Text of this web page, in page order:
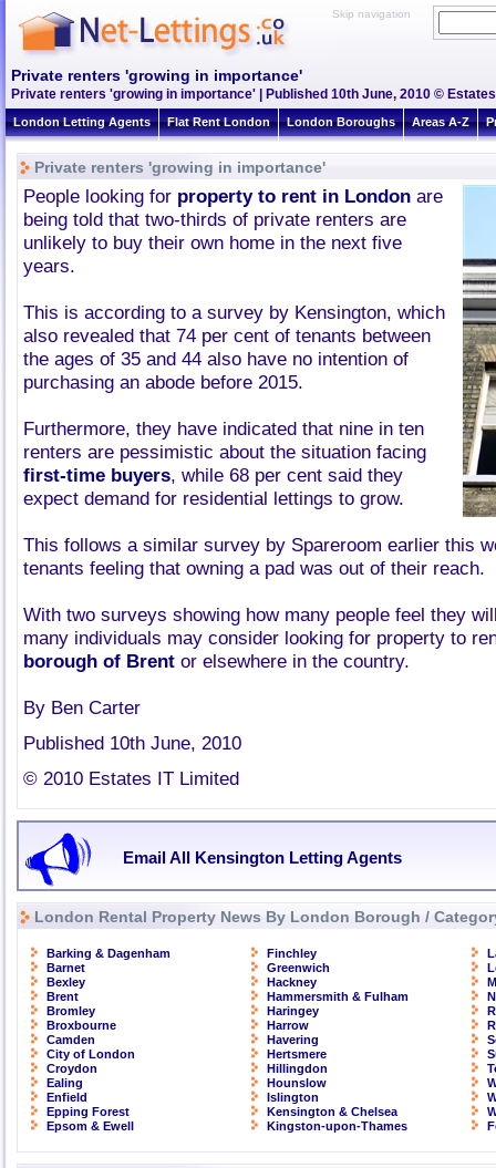
Skip navigation
Private renters 'growing in importance'
Private renters 'growing in importance' | Published 10th June, 2010 ©
London Letting Agents Flat Rent London London Boroughs Areas A-Z
Private renters 'growing in importance'
People looking for property to rent in London are
being told that two-thirds of private renters are
unlikely to buy their own home in the next five
years.
This is according to a survey by Kensington, which
also revealed that 74 per cent of tenants between
the ages of 35 and 44 also have no intention of
purchasing an abode before 2015.
Furthermore, they have indicated that nine in ten
renters are pessimistic about the situation facing
first-time buyers, while 68 per cent said they
expect demand for residential lettings to grow.
This follows a similar survey by Spareroom earlier this
tenants feeling that owning a pad was out of their reach.
With two surveys showing how many people feel they
many individuals may consider looking for property to
borough of Brent or elsewhere in the country.
By Ben Carter
Published 10th June, 2010
© 2010 Estates IT Limited
Email All Kensington Letting Agents
London Rental Property News By London Borough /
Barking & Dagenham
Barnet
Bexley
Brent
Bromley
Broxbourne
Camden
City of London
Croydon
Ealing
Enfield
Epping Forest
Epsom & Ewell
Finchley
Greenwich
Hackney
Hammersmith & Fulham
Haringey
Harrow
Havering
Hertsmere
Hillingdon
Hounslow
Islington
Kensington & Chelsea
Kingston-upon-Thames